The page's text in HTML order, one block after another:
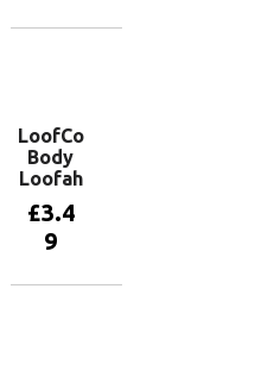
LoofCo
Body
Loofah
£3.4
9